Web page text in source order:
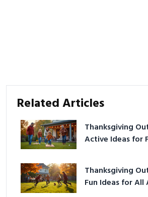
Related Articles
Thanksgiving
Active Ideas for
Thanksgiving
Fun Ideas for All